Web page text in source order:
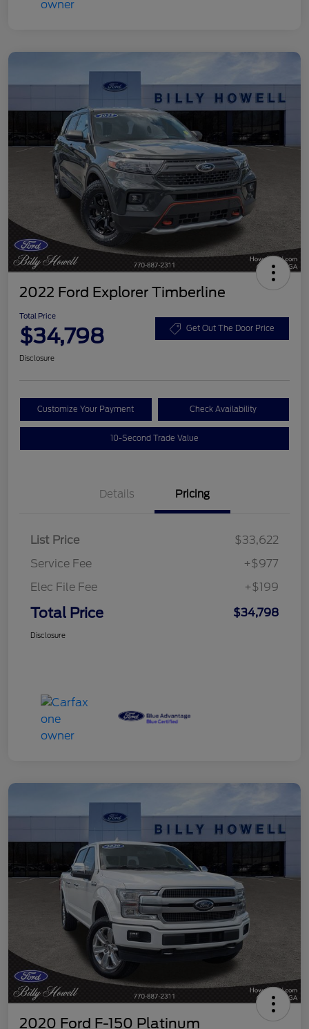
2022 Ford Explorer Timberline
Total Price
$34,798 Get Out The Door Price
Disclosure
Customize Your Payment Check Availability
10-Second Trade Value
Details Pricing
List Price
$33,622
Service Fee
+$977
Elec File Fee
+$199
Total Price $34,798
Disclosure
2020 Ford F-150 Platinum